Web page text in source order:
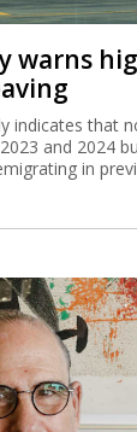
warns
indicates that
and 2024
in